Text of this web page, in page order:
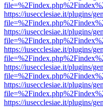
https://iusecclesiae.it/plugins/
https://iusecclesiae.it/plugins/
https://iusecclesiae.it/plugins/
https://iusecclesiae.it/plugins/
https://iusecclesiae.it/plugins/
https://iusecclesiae.it/plugins/